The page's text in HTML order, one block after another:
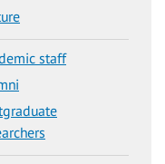
staff